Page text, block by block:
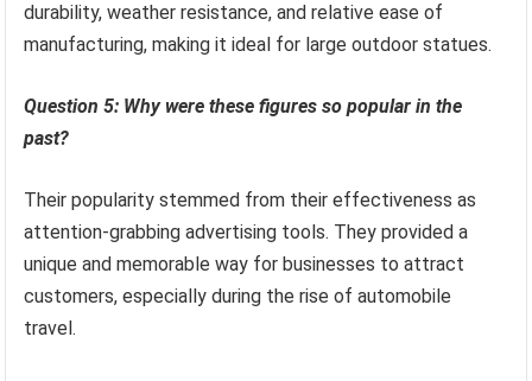
durability, weather resistance, and relative ease of
manufacturing, making it ideal for large outdoor statues.
Question 5: Why were these figures so popular in the
past?
Their popularity stemmed from their effectiveness as
attention-grabbing advertising tools. They provided a
unique and memorable way for businesses to attract
customers, especially during the rise of automobile
travel.